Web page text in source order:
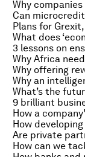
Can
What does
3 lessons on
Why Africa
What’s the
9 brilliant
How can we